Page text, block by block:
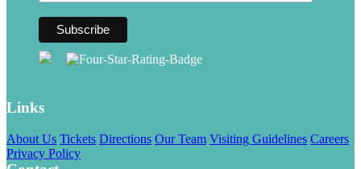
Links
About Us Tickets Directions Our Team Visiting Guidelines Careers
Privacy Policy